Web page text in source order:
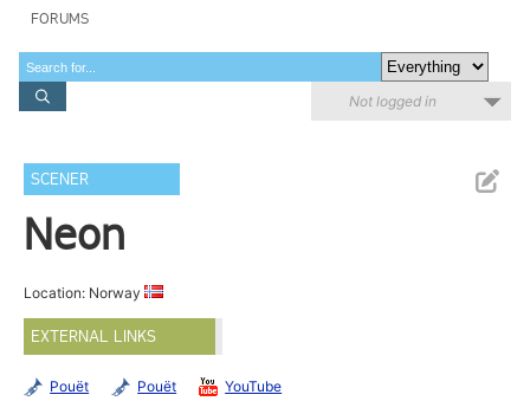
FORUMS
Not logged in
SCENER
Neon
Location: Norway
EXTERNAL LINKS
Pouët Pouët YouTube